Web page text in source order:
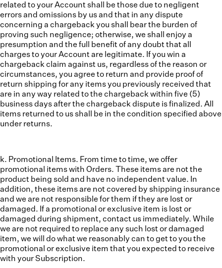
related to your Account shall be those due to negligent
errors and omissions by us and that in any dispute
concerning a chargeback you shall bear the burden of
proving such negligence; otherwise, we shall enjoy a
presumption and the full benefit of any doubt that all
charges to your Account are legitimate. If you win a
chargeback claim against us, regardless of the reason or
circumstances, you agree to return and provide proof of
return shipping for any items you previously received that
are in any way related to the chargeback within five (5)
business days after the chargeback dispute is finalized. All
items returned to us shall be in the condition specified above
under returns.
k. Promotional Items. From time to time, we offer
promotional items with Orders. These items are not the
product being sold and have no independent value. In
addition, these items are not covered by shipping insurance
and we are not responsible for them if they are lost or
damaged. If a promotional or exclusive item is lost or
damaged during shipment, contact us immediately. While
we are not required to replace any such lost or damaged
item, we will do what we reasonably can to get to you the
promotional or exclusive item that you expected to receive
with your Subscription.